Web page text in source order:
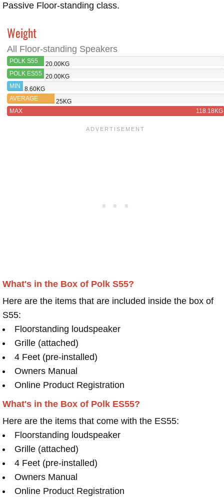
Passive Floor-standing class.
Weight
All Floor-standing Speakers
POLK S55
20.00KG
POLK ES55 20.00KG
MIN
8.60KG
AVERAGE
25KG
MAX
118.18KG
What's in the Box of Polk S55?
Here are the items that are included inside the box of
S55:
Floorstanding loudspeaker
Grille (attached)
4 Feet (pre-installed)
Owners Manual
Online Product Registration
What's in the Box of Polk ES55?
Here are the items that come with the ES55:
Floorstanding loudspeaker
Grille (attached)
4 Feet (pre-installed)
Owners Manual
Online Product Registration